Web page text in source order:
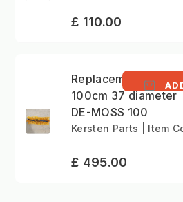
£ 110.00
Replacement Brush
100cm 37 diameter
DE-MOSS 100
Kersten Parts | Item
£ 495.00